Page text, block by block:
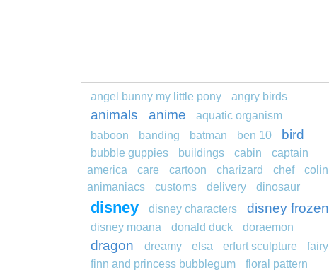
angel bunny my little pony angry birds
animals anime
aquatic organism
baboon
banding batman ben 10 bird
bubble guppies buildings cabin
captain
america
care cartoon charizard chef
colin
animaniacs
customs delivery dinosaur
disney disney characters disney frozen
disney moana donald duck doraemon
dragon dreamy elsa erfurt sculpture
fairy
finn and princess bubblegum
floral pattern